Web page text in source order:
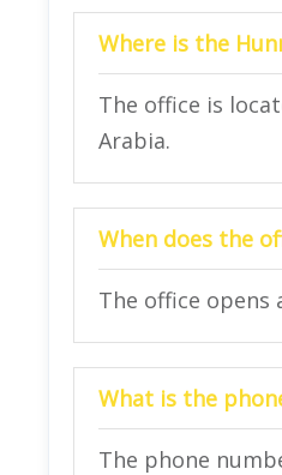
Where is the
The office is
Arabia.
When does the
The office opens
What is the
The phone